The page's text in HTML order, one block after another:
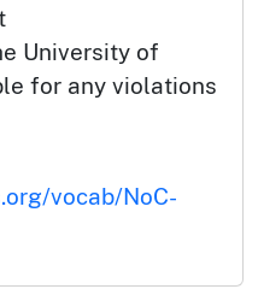
University of
for any violations
vocab/NoC-